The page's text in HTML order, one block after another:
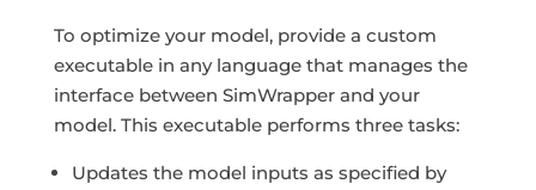
To optimize your model, provide a custom
executable in any language that manages the
interface between SimWrapper and your
model. This executable performs three tasks:
Updates the model inputs as specified by